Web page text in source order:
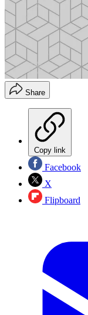
Share
Copy link
Facebook
X
Flipboard